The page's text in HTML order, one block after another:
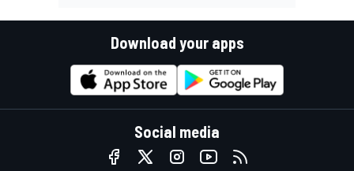
Download your apps
Social media